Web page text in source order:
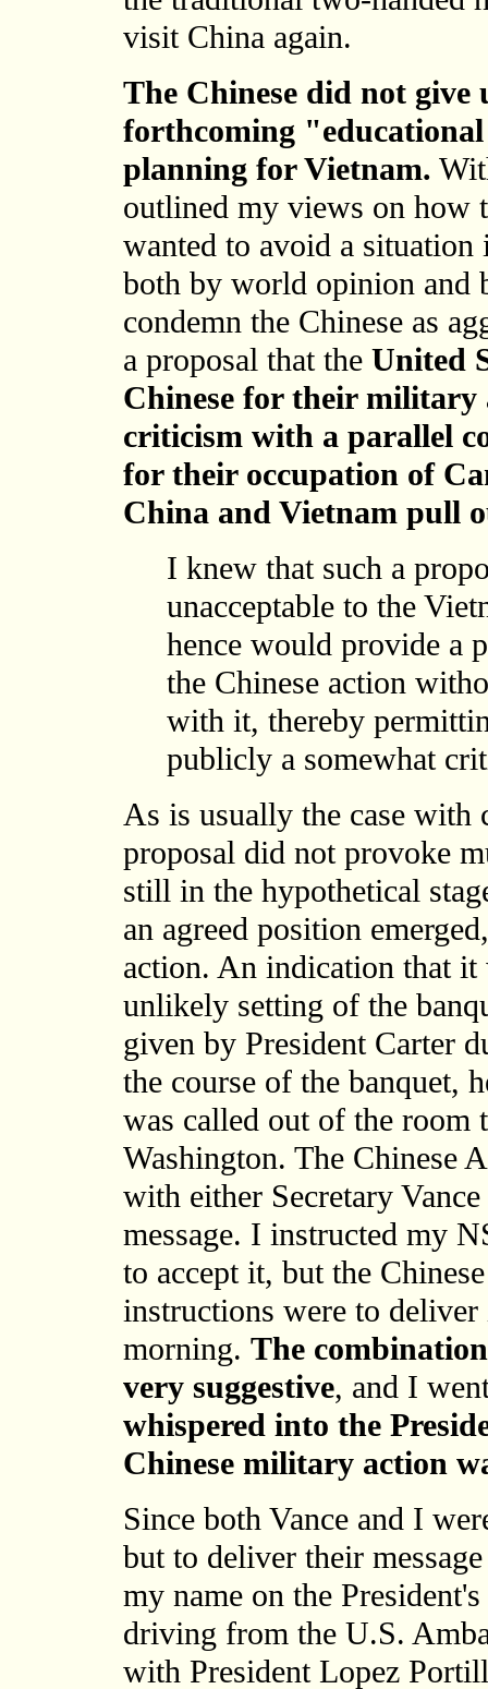
visit China again.
The Chinese did not give
forthcoming
planning for Vietnam.
outlined my views on how
wanted to avoid a
both by world opinion and
condemn the Chinese as
a proposal that the United
Chinese for their
criticism with a parallel
for their occupation of
China and Vietnam pull
I knew that such a
unacceptable to the
hence would provide a
the Chinese action
with it, thereby
publicly a somewhat
As is usually the case with
proposal did not provoke
still in the hypothetical
an agreed position
action. An indication that it
unlikely setting of the
given by President Carter
the course of the banquet,
was called out of the room
Washington. The Chinese
with either Secretary
message. I instructed my
to accept it, but the
instructions were to
morning. The
very suggestive, and I
whispered into the
Chinese military action
Since both Vance and I
but to deliver their
my name on the
driving from the U.S.
with President Lopez